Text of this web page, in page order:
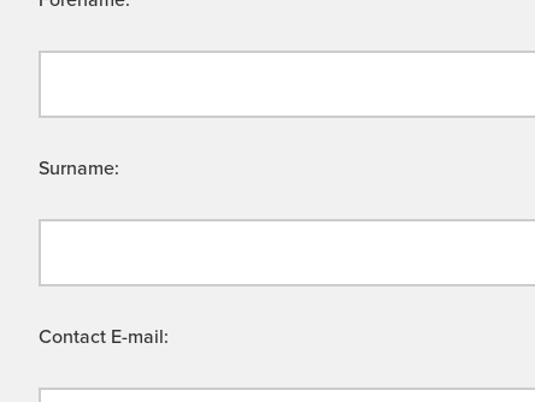
Surname:
Contact E-mail: